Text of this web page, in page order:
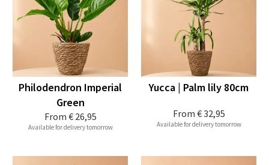
From € 26,95
Philodendron Imperial
Green
Available for delivery tomorrow
From € 32,95
Yucca | Palm lily 80cm
Available for delivery tomorrow